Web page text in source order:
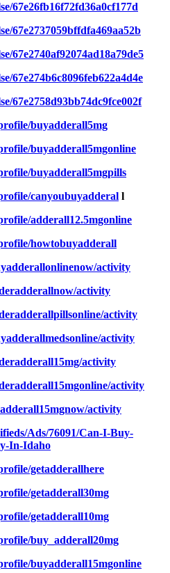
67e26fb16f72fd36a0cf177d
67e2737059bffdfa469aa52b
67e2740af92074ad18a79de5
67e274b6c8096feb622a4d4e
67e2758d93bb74dc9fce002f
buyadderall5mg
buyadderall5mgonline
buyadderall5mgpills
canyoubuyadderal l
adderall12.5mgonline
howtobuyadderall
activity
activity
activity
activity
activity
activity
activity
Ads/76091/Can-I-Buy-
In-Idaho
getadderallhere
getadderall30mg
getadderall10mg
buy_adderall20mg
buyadderall15mgonline